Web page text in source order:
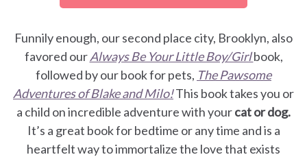
Funnily enough, our second place city, Brooklyn, also
favored ourAlways Be Your Little Boy/Girlbook,
followed by our book for pets, The Pawsome
Adventures of Blake and Milo!This book takes you or
a child on incredible adventure with yourcat or dog.
It’s a great book for bedtime or any time and is a
heartfelt way to immortalize the love that exists